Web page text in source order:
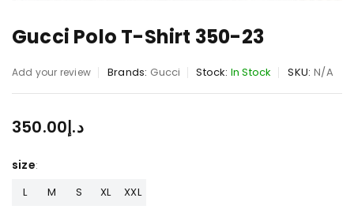
Gucci Polo T-Shirt 350-23
Add your review Brands: Gucci Stock: In Stock SKU: N/A
د.إ350.00
size
L M S XL XXL